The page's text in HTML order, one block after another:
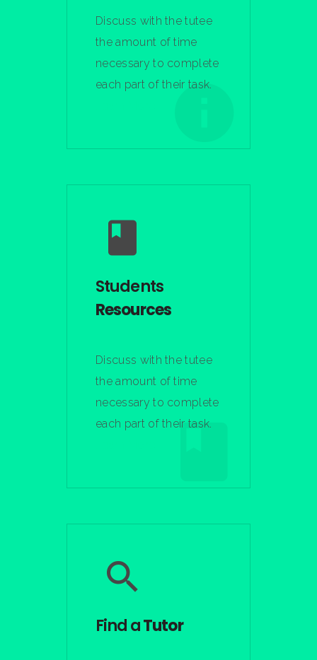
Discuss with the tutee
the amount of time
necessary to complete
each part of their task.
Students
Resources
Discuss with the tutee
the amount of time
necessary to complete
each part of their task.
Find aTutor